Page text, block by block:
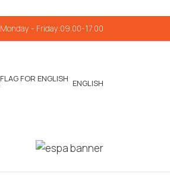
Monday - Friday:09.00-17.00
ENGLISH